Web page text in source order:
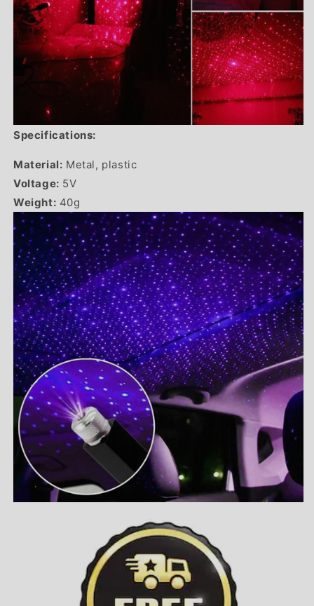
Specifications:
Material: Metal, plastic
Voltage: 5V
Weight: 40g